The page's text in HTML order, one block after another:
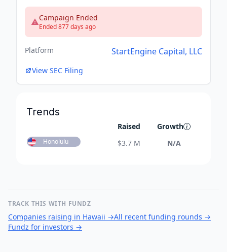
Campaign Ended
Ended 877 days ago
Platform StartEngine Capital, LLC
View SEC Filing
Trends
Raised Growth
Honolulu $3.7 M N/A
TRACK THIS WITH FUNDZ
Companies raising in Hawaii →All recent funding rounds →
Fundz for investors →